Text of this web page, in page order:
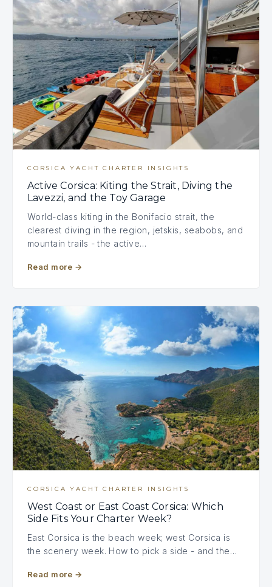
CORSICA YACHT CHARTER INSIGHTS
Active Corsica: Kiting the Strait, Diving the
Lavezzi, and the Toy Garage
World-class kiting in the Bonifacio strait, the
clearest diving in the region, jetskis, seabobs, and
mountain trails - the active…
Read more →
CORSICA YACHT CHARTER INSIGHTS
West Coast or East Coast Corsica: Which
Side Fits Your Charter Week?
East Corsica is the beach week; west Corsica is
the scenery week. How to pick a side - and the…
Read more →